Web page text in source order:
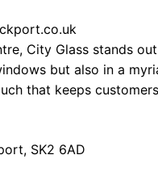
City Glass stands
but also in a
that keeps
SK2 6AD